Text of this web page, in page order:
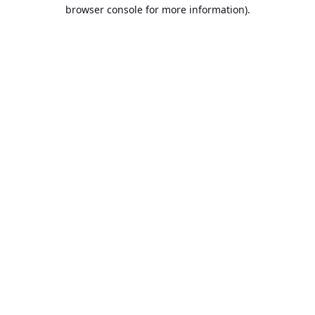
browser console for more information).